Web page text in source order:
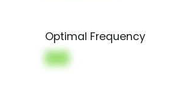
Optimal Frequency
00